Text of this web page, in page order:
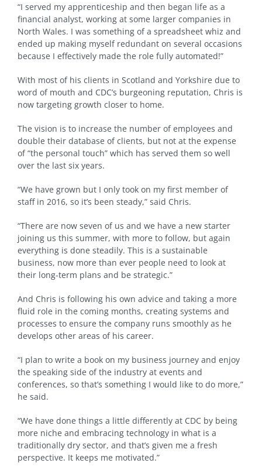
“I served my apprenticeship and then began life as a
financial analyst, working at some larger companies in
North Wales. I was something of a spreadsheet whiz and
ended up making myself redundant on several occasions
because I effectively made the role fully automated!”
With most of his clients in Scotland and Yorkshire due to
word of mouth and CDC’s burgeoning reputation, Chris is
now targeting growth closer to home.
The vision is to increase the number of employees and
double their database of clients, but not at the expense
of “the personal touch” which has served them so well
over the last six years.
“We have grown but I only took on my first member of
staff in 2016, so it’s been steady,” said Chris.
“There are now seven of us and we have a new starter
joining us this summer, with more to follow, but again
everything is done steadily. This is a sustainable
business, now more than ever people need to look at
their long-term plans and be strategic.”
And Chris is following his own advice and taking a more
fluid role in the coming months, creating systems and
processes to ensure the company runs smoothly as he
develops other areas of his career.
“I plan to write a book on my business journey and enjoy
the speaking side of the industry at events and
conferences, so that’s something I would like to do more,”
he said.
“We have done things a little differently at CDC by being
more niche and embracing technology in what is a
traditionally dry sector, and that’s given me a fresh
perspective. It keeps me motivated.”